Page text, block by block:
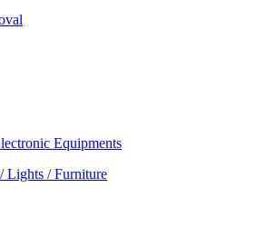
Equipments
Lights / Furniture